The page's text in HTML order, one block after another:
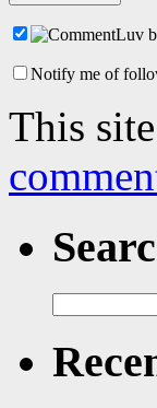
Notify me of
This
for: